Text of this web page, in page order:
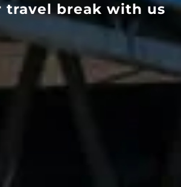
travel break with us